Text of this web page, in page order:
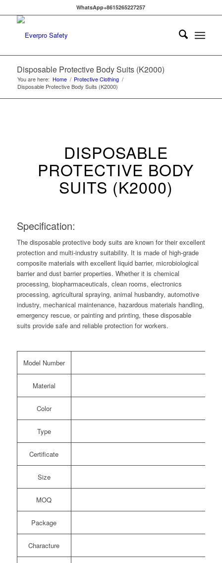
WhatsApp+8615265227257
Disposable Protective Body Suits (K2000)
You are here: Home / Protective Clothing /
Disposable Protective Body Suits (K2000)
DISPOSABLE
PROTECTIVE BODY
SUITS (K2000)
Specification:
The disposable protective body suits are known for their excellent
protection and multi-industry suitability. It is made of high-grade
composite materials with excellent liquid barrier, microbiological
barrier and dust barrier properties. Whether it is chemical
processing, biopharmaceuticals, clean rooms, electronics
processing, agricultural spraying, animal husbandry, automotive
industry, mechanical maintenance, hazardous materials handling,
emergency rescue, or painting and printing, these disposable
suits provide safe and reliable protection for workers.
Model Number
Material
Color
Type
Certificate
Size
MOQ
Package
Characture